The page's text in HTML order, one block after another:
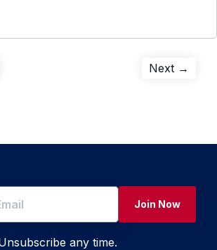
Next →
Join Now
any time.